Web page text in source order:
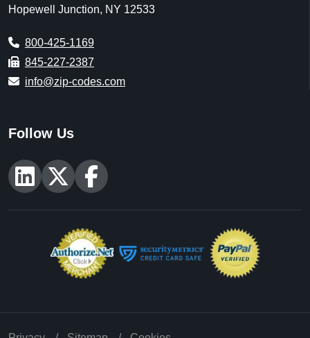
Hopewell Junction, NY 12533
800-425-1169
845-227-2387
info@zip-codes.com
Follow Us